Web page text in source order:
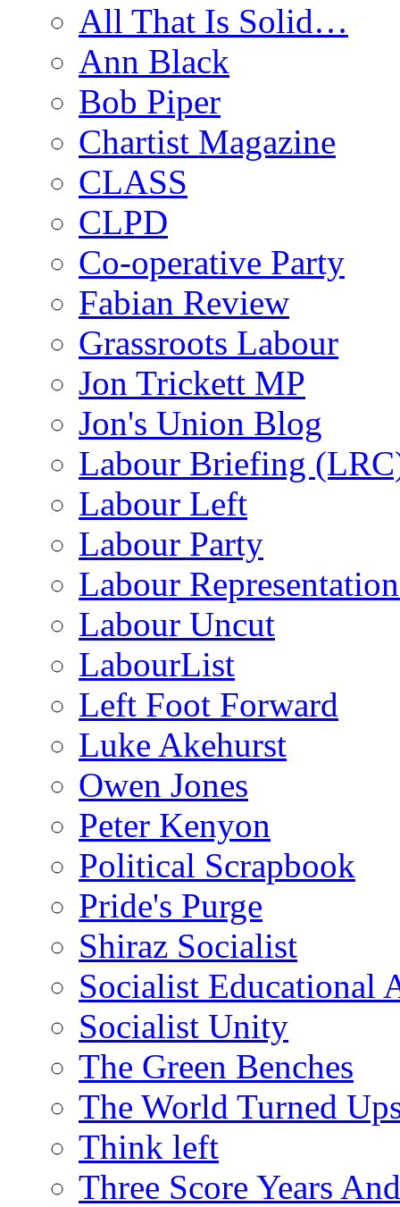
All That Is Solid…
Ann Black
Bob Piper
Chartist Magazine
CLASS
CLPD
Co-operative Party
Fabian Review
Grassroots Labour
Jon Trickett MP
Jon's Union Blog
Labour Briefing
Labour Left
Labour Party
Labour
Labour Uncut
LabourList
Left Foot Forward
Luke Akehurst
Owen Jones
Peter Kenyon
Political Scrapbook
Pride's Purge
Shiraz Socialist
Socialist Educational
Socialist Unity
The Green Benches
The World Turned
Think left
Three Score Years